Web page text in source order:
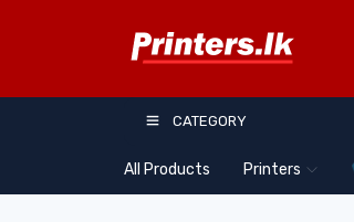
CATEGORY
All Products Printers